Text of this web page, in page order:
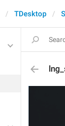
TDesktop